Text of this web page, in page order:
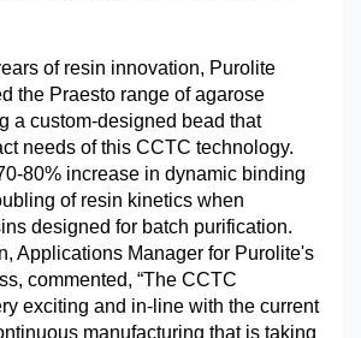
of resin innovation, Purolite
the Praesto range of agarose
a custom-designed bead that
needs of this CCTC technology.
80% increase in dynamic binding
of resin kinetics when
designed for batch purification.
Applications Manager for Purolite's
commented, “The CCTC
exciting and in-line with the current
manufacturing that is taking